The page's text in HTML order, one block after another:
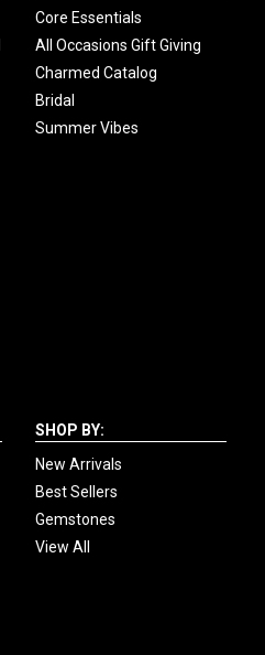
Core Essentials
All Occasions Gift Giving
Charmed Catalog
Bridal
Summer Vibes
SHOP BY:
New Arrivals
Best Sellers
Gemstones
View All